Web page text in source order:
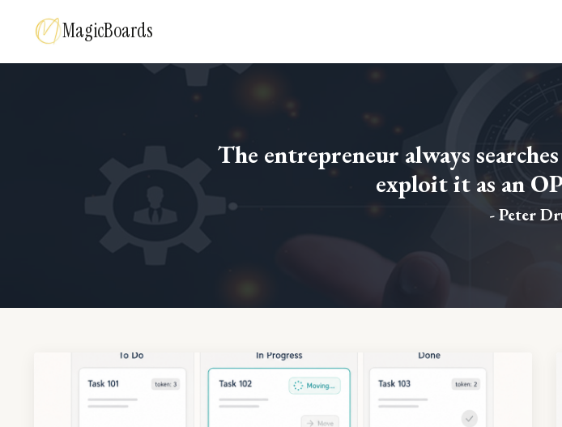
MagicBoards
The entrepreneur always
exploit it as an
- Peter